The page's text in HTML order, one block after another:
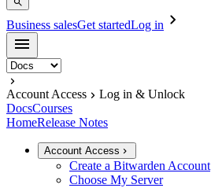
Business salesGet startedLog in
Account Access
Log in & Unlock
DocsCourses
HomeRelease Notes
Account Access
Create a Bitwarden Account
Choose My Server